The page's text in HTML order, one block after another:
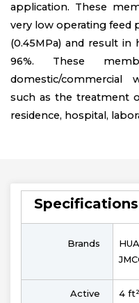
application. These
very low operating feed
(0.45MPa) and result in
96%. These
domestic/commercial
such as the treatment
residence, hospital,
Specifications
Brands
Active
4 ft²